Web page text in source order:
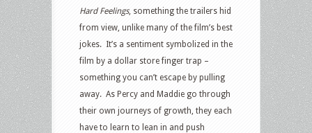
Hard Feelings, something the trailers hid
from view, unlike many of the film’s best
jokes. It’s a sentiment symbolized in the
film by a dollar store finger trap –
something you can’t escape by pulling
away. As Percy and Maddie go through
their own journeys of growth, they each
have to learn to lean in and push